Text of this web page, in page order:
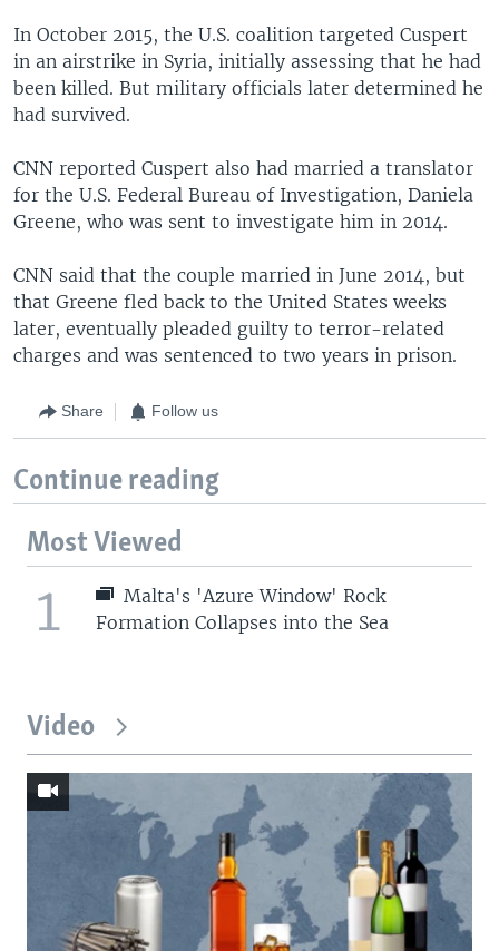
In October 2015, the U.S. coalition targeted Cuspert
in an airstrike in Syria, initially assessing that he had
been killed. But military officials later determined he
had survived.
CNN reported Cuspert also had married a translator
for the U.S. Federal Bureau of Investigation, Daniela
Greene, who was sent to investigate him in 2014.
CNN said that the couple married in June 2014, but
that Greene fled back to the United States weeks
later, eventually pleaded guilty to terror-related
charges and was sentenced to two years in prison.
Share Follow us
Continue reading
Most Viewed
1
Malta's 'Azure Window' Rock
Formation Collapses into the Sea
Video